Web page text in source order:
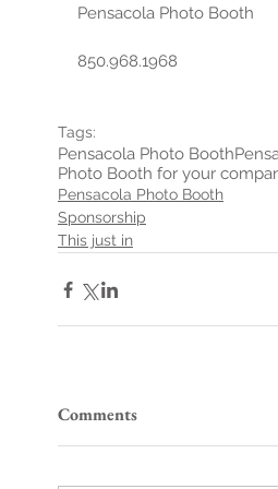
Pensacola Photo Booth
850.968.1968
Tags:
Pensacola Photo Booth
Photo Booth for your
Pensacola Photo Booth
Sponsorship
This just in
Comments